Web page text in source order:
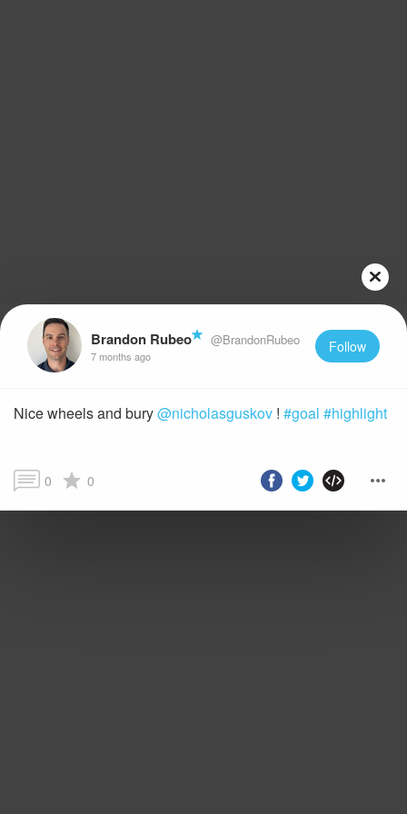
Brandon Rubeo @BrandonRubeo
7 months ago
Follow
Nice wheels and bury@nicholasguskov ! #goal #highlight
0 0